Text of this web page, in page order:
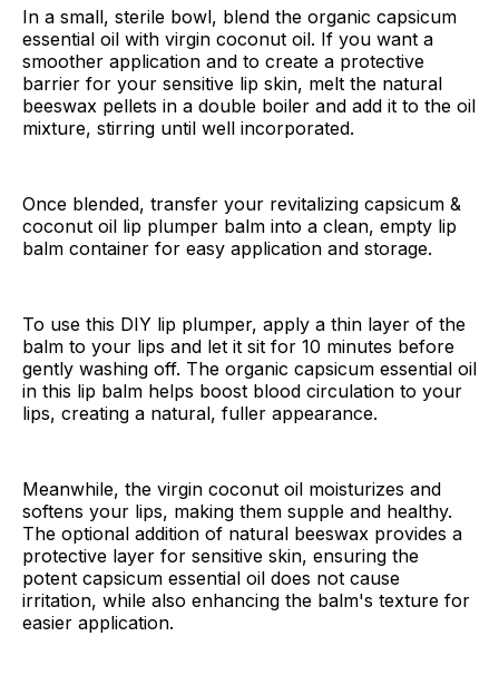
In a small, sterile bowl, blend the organic capsicum
essential oil with virgin coconut oil. If you want a
smoother application and to create a protective
barrier for your sensitive lip skin, melt the natural
beeswax pellets in a double boiler and add it to the oil
mixture, stirring until well incorporated.
Once blended, transfer your revitalizing capsicum &
coconut oil lip plumper balm into a clean, empty lip
balm container for easy application and storage.
To use this DIY lip plumper, apply a thin layer of the
balm to your lips and let it sit for 10 minutes before
gently washing off. The organic capsicum essential oil
in this lip balm helps boost blood circulation to your
lips, creating a natural, fuller appearance.
Meanwhile, the virgin coconut oil moisturizes and
softens your lips, making them supple and healthy.
The optional addition of natural beeswax provides a
protective layer for sensitive skin, ensuring the
potent capsicum essential oil does not cause
irritation, while also enhancing the balm's texture for
easier application.